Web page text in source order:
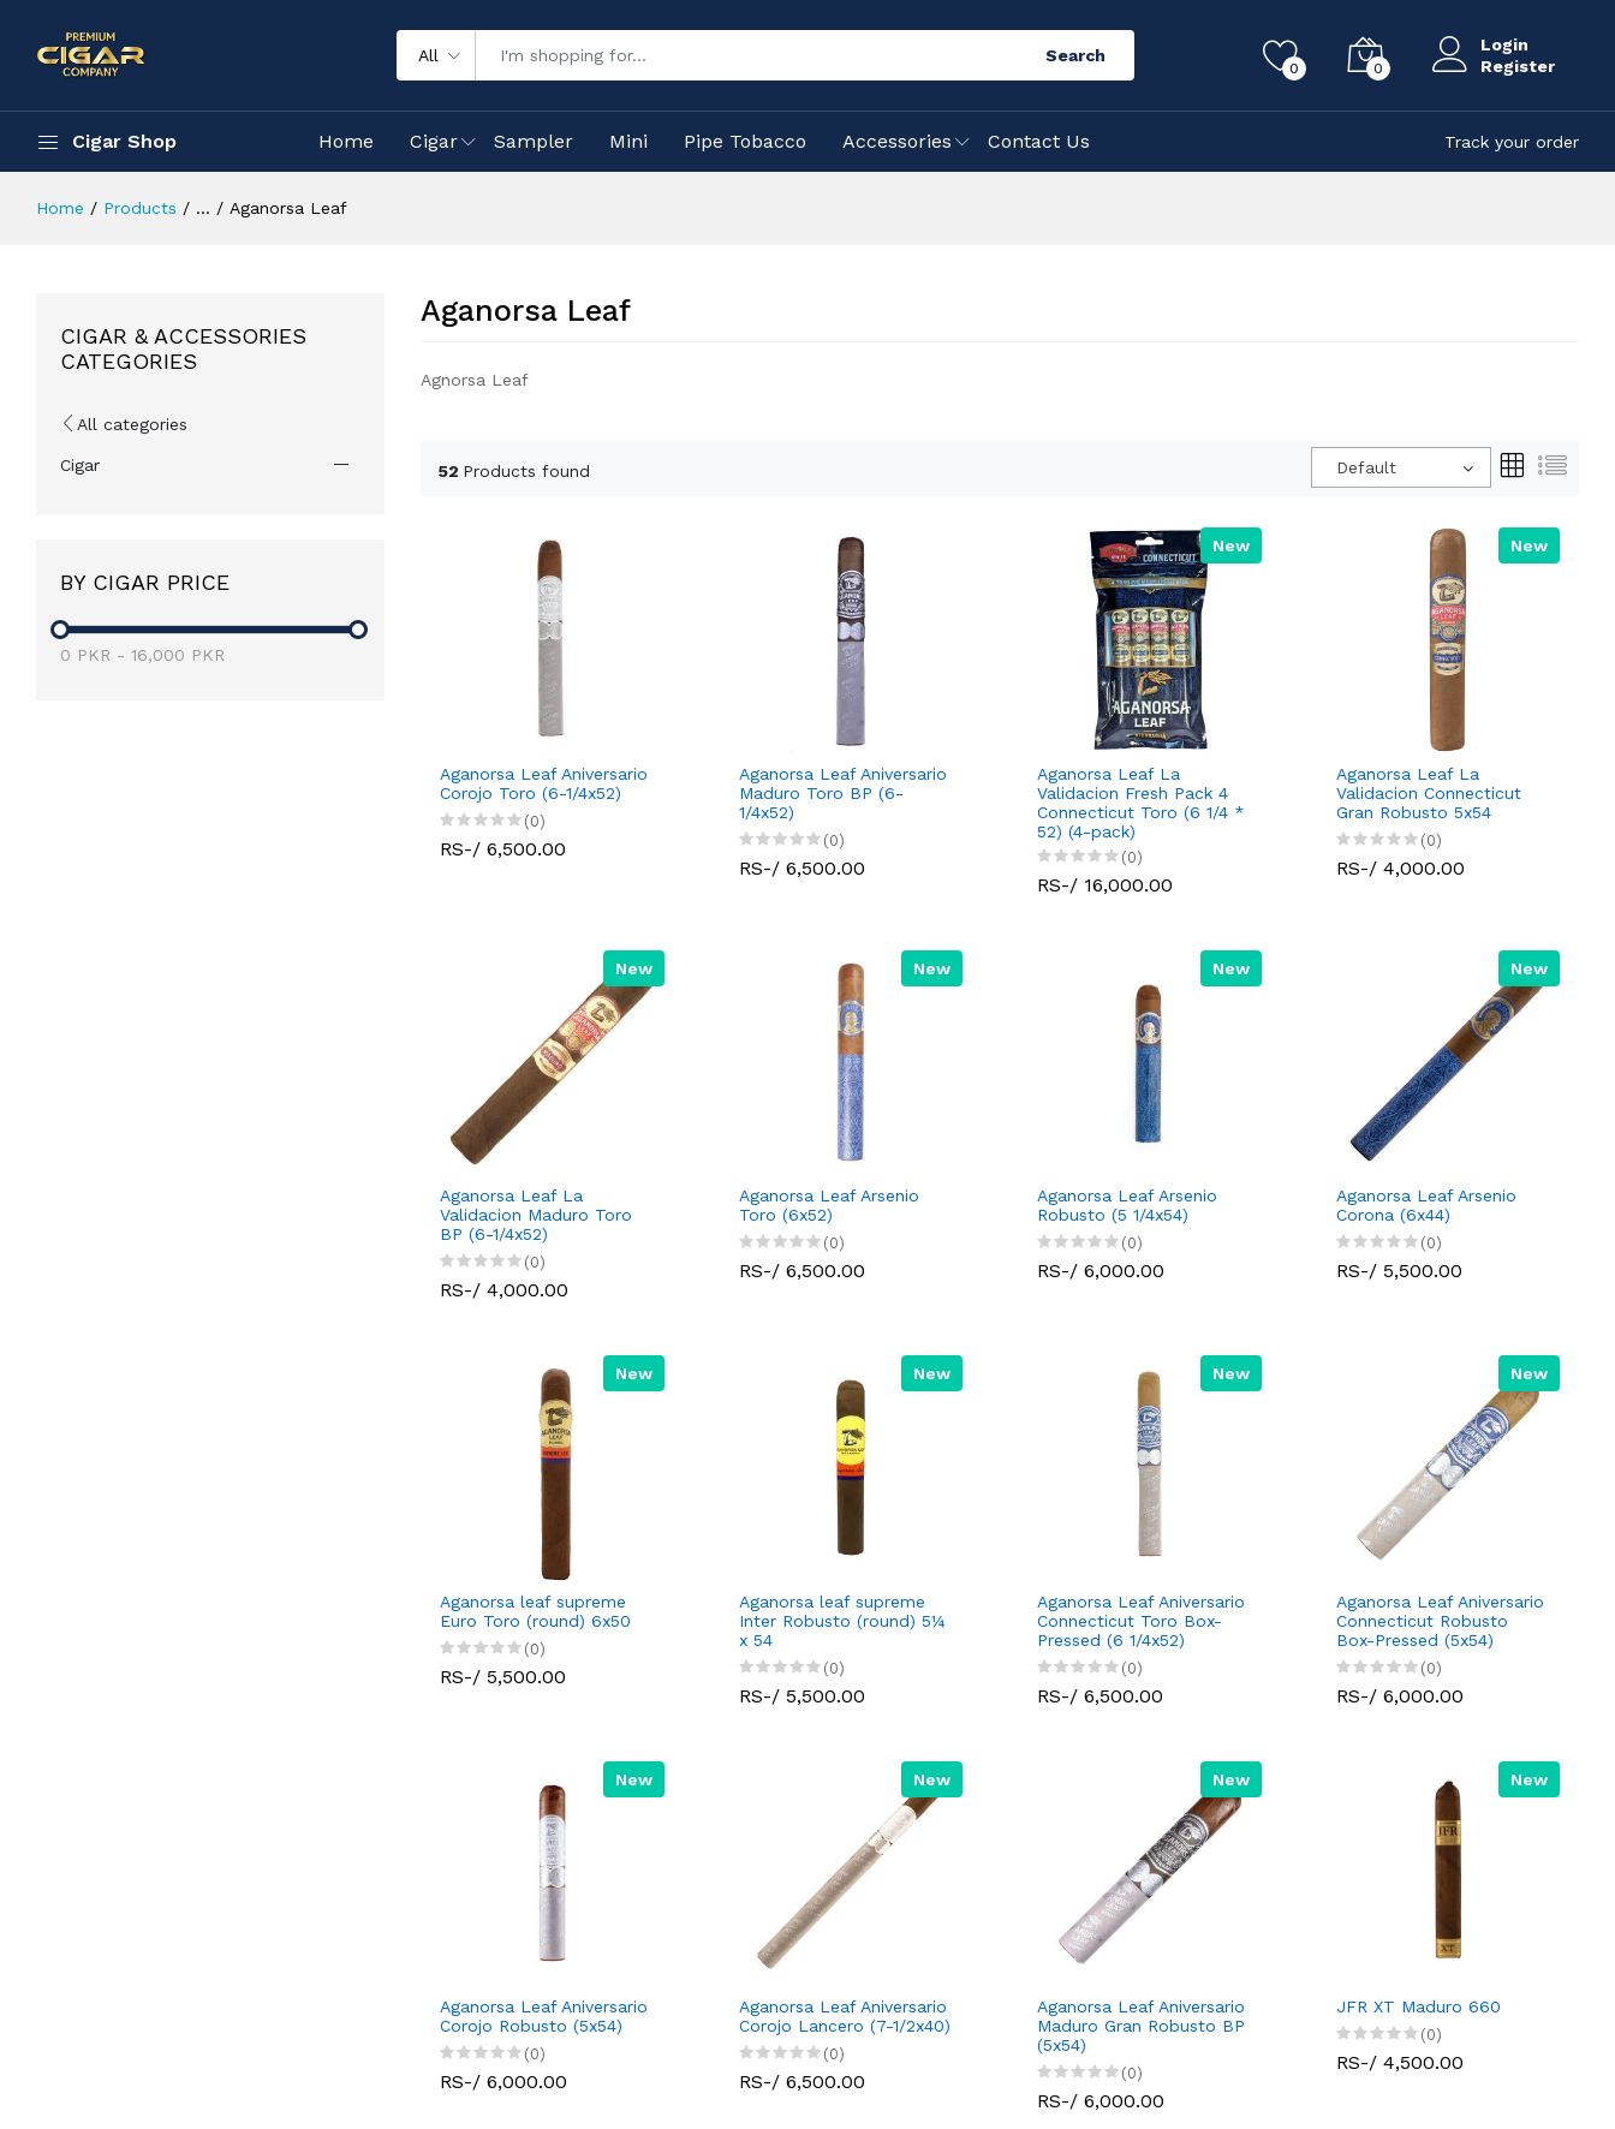
All Search
0 0
Login
Register
Cigar Shop Home Cigar Sampler Mini Pipe Tobacco Accessories Contact Us Track your order
Home Products ... Aganorsa Leaf
CIGAR & ACCESSORIES
CATEGORIES
All categories
Cigar
BY CIGAR PRICE
0 PKR - 16,000 PKR
Aganorsa Leaf
Agnorsa Leaf
52 Products found Default
Aganorsa Leaf Aniversario
Corojo Toro (6-1/4x52)
(0)
RS-/ 6,500.00
Aganorsa Leaf Aniversario
Maduro Toro BP (6-
1/4x52)
(0)
RS-/ 6,500.00
New
Aganorsa Leaf La
Validacion Fresh Pack 4
Connecticut Toro (6 1/4 *
52) (4-pack)
(0)
RS-/ 16,000.00
New
Aganorsa Leaf La
Validacion Connecticut
Gran Robusto 5x54
(0)
RS-/ 4,000.00
New
Aganorsa Leaf La
Validacion Maduro Toro
BP (6-1/4x52)
(0)
RS-/ 4,000.00
New
Aganorsa Leaf Arsenio
Toro (6x52)
(0)
RS-/ 6,500.00
New
Aganorsa Leaf Arsenio
Robusto (5 1/4x54)
(0)
RS-/ 6,000.00
New
Aganorsa Leaf Arsenio
Corona (6x44)
(0)
RS-/ 5,500.00
New
Aganorsa leaf supreme
Euro Toro (round) 6x50
(0)
RS-/ 5,500.00
New
Aganorsa leaf supreme
Inter Robusto (round) 5¼
x 54
(0)
RS-/ 5,500.00
New
Aganorsa Leaf Aniversario
Connecticut Toro Box-
Pressed (6 1/4x52)
(0)
RS-/ 6,500.00
New
Aganorsa Leaf Aniversario
Connecticut Robusto
Box-Pressed (5x54)
(0)
RS-/ 6,000.00
New
Aganorsa Leaf Aniversario
Corojo Robusto (5x54)
(0)
RS-/ 6,000.00
New
Aganorsa Leaf Aniversario
Corojo Lancero (7-1/2x40)
(0)
RS-/ 6,500.00
New
Aganorsa Leaf Aniversario
Maduro Gran Robusto BP
(5x54)
(0)
RS-/ 6,000.00
New
JFR XT Maduro 660
(0)
RS-/ 4,500.00